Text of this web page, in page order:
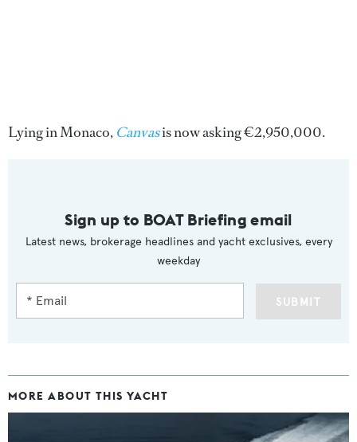
Lying in Monaco, Canvasis now asking €2,950,000.
Sign up to BOAT Briefing email
Latest news, brokerage headlines and yacht exclusives, every
weekday
SUBMIT
MORE ABOUT THIS YACHT